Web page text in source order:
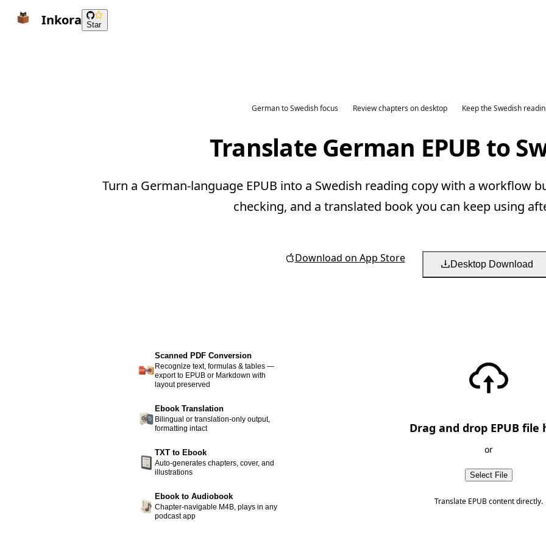
Inkora Star
German to Swedish focus Review chapters on desktop Keep the Swedish
Translate German EPUB to
Turn a German-language EPUB into a Swedish reading copy with a workflow
checking, and a translated book you can keep using
Download on App Store Desktop Download
Scanned PDF Conversion
Recognize text, formulas & tables —
export to EPUB or Markdown with
layout preserved
Ebook Translation
Bilingual or translation-only output,
formatting intact
TXT to Ebook
Auto-generates chapters, cover, and
illustrations
Ebook to Audiobook
Chapter-navigable M4B, plays in any
podcast app
Drag and drop EPUB file
or
Select File
Translate EPUB content directly.